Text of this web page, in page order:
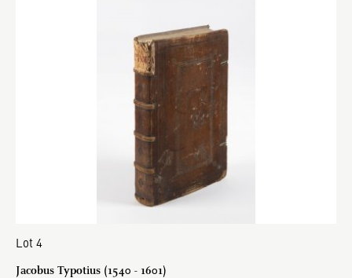
Lot 4
Jacobus Typotius (1540 - 1601)